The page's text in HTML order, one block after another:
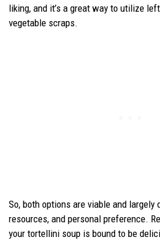
liking, and it’s a great way to utilize
vegetable scraps.
So, both options are viable and largely
resources, and personal preference.
your tortellini soup is bound to be